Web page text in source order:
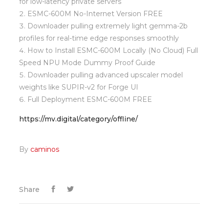
ESMC-600M No-Internet Version FREE
Downloader pulling extremely light gemma-2b
profiles for real-time edge responses smoothly
How to Install ESMC-600M Locally (No Cloud) Full
Speed NPU Mode Dummy Proof Guide
Downloader pulling advanced upscaler model
weights like SUPIR-v2 for Forge UI
Full Deployment ESMC-600M FREE
https://mv.digital/category/offline/
By caminos
Share